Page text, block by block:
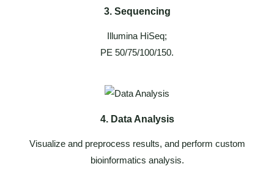
3. Sequencing
Illumina HiSeq;
PE 50/75/100/150.
4. Data Analysis
Visualize and preprocess results, and perform custom
bioinformatics analysis.